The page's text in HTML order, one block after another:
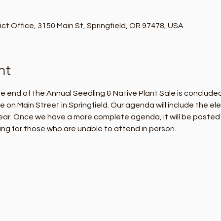
Office, 3150 Main St, Springfield, OR 97478, USA
end of the Annual Seedling & Native Plant Sale is
on Main Street in Springfield. Our agenda will include the
Once we have a more complete agenda, it will be posted
for those who are unable to attend in person.